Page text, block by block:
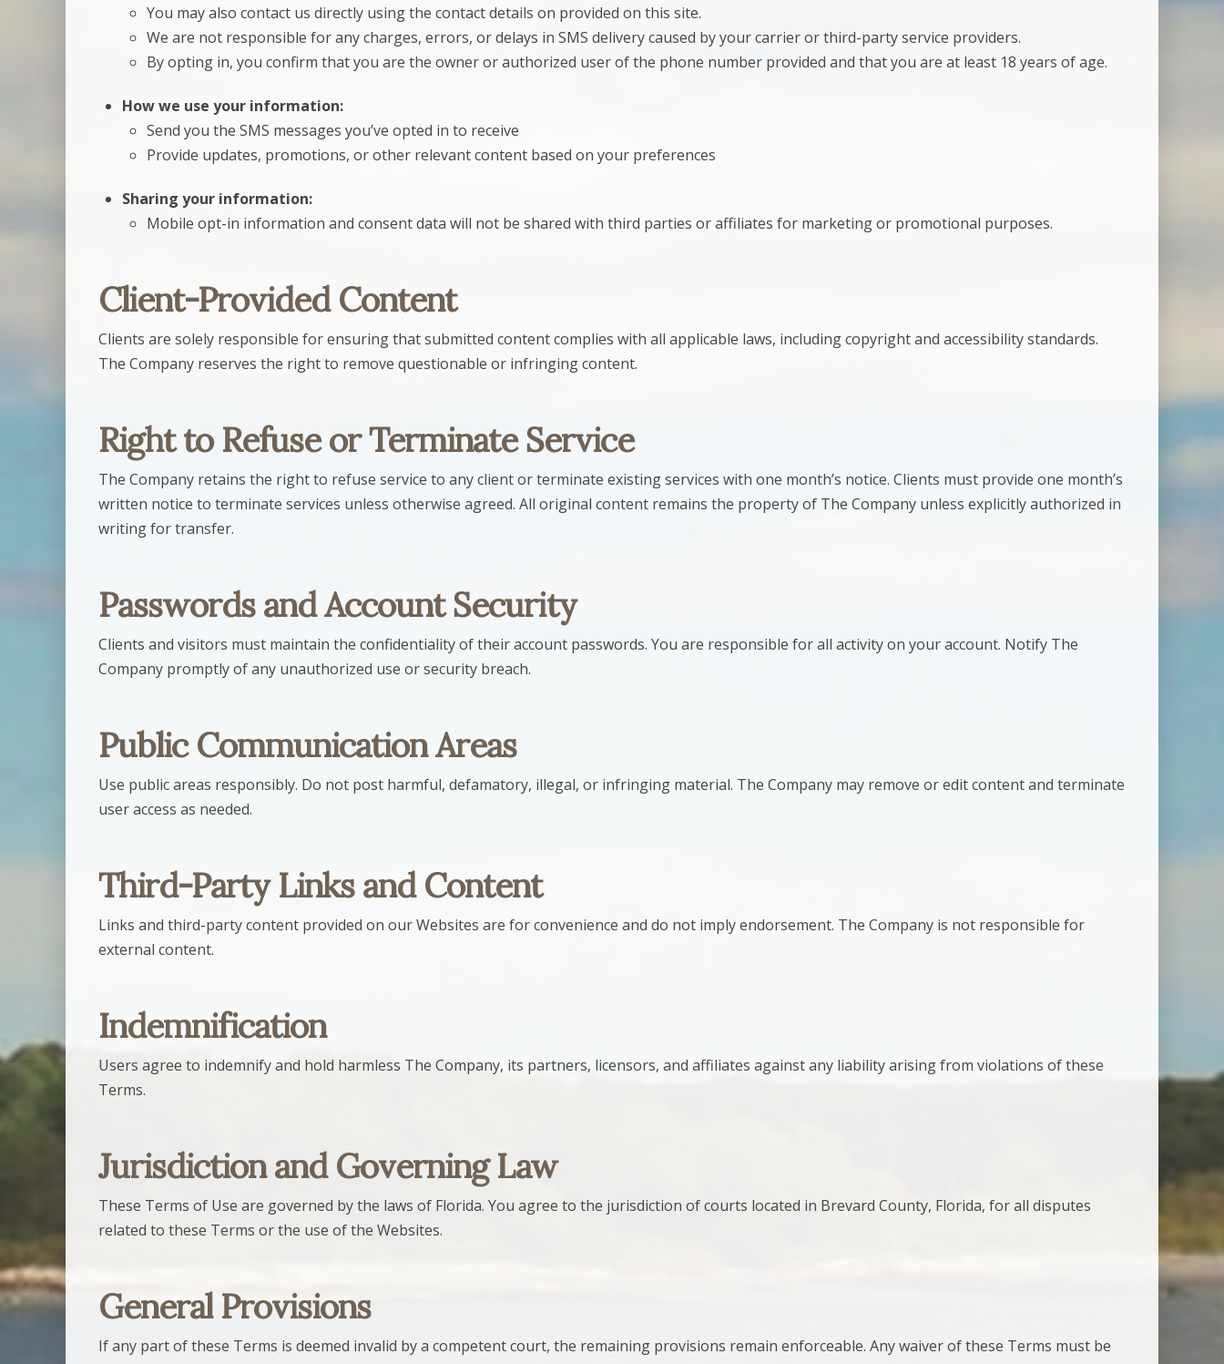
You may also contact us directly using the contact details on provided on this site.
We are not responsible for any charges, errors, or delays in SMS delivery caused by your carrier or third-party service providers.
By opting in, you confirm that you are the owner or authorized user of the phone number provided and that you are at least 18 years of age.
How we use your information:
Send you the SMS messages you’ve opted in to receive
Provide updates, promotions, or other relevant content based on your preferences
Sharing your information:
Mobile opt-in information and consent data will not be shared with third parties or affiliates for marketing or promotional purposes.
Client-Provided Content
Clients are solely responsible for ensuring that submitted content complies with all applicable laws, including copyright and accessibility standards.
The Company reserves the right to remove questionable or infringing content.
Right to Refuse or Terminate Service
The Company retains the right to refuse service to any client or terminate existing services with one month’s notice. Clients must provide one month’s
written notice to terminate services unless otherwise agreed. All original content remains the property of The Company unless explicitly authorized in
writing for transfer.
Passwords and Account Security
Clients and visitors must maintain the confidentiality of their account passwords. You are responsible for all activity on your account. Notify The
Company promptly of any unauthorized use or security breach.
Public Communication Areas
Use public areas responsibly. Do not post harmful, defamatory, illegal, or infringing material. The Company may remove or edit content and terminate
user access as needed.
Third-Party Links and Content
Links and third-party content provided on our Websites are for convenience and do not imply endorsement. The Company is not responsible for
external content.
Indemnification
Users agree to indemnify and hold harmless The Company, its partners, licensors, and affiliates against any liability arising from violations of these
Terms.
Jurisdiction and Governing Law
These Terms of Use are governed by the laws of Florida. You agree to the jurisdiction of courts located in Brevard County, Florida, for all disputes
related to these Terms or the use of the Websites.
General Provisions
If any part of these Terms is deemed invalid by a competent court, the remaining provisions remain enforceable. Any waiver of these Terms must be